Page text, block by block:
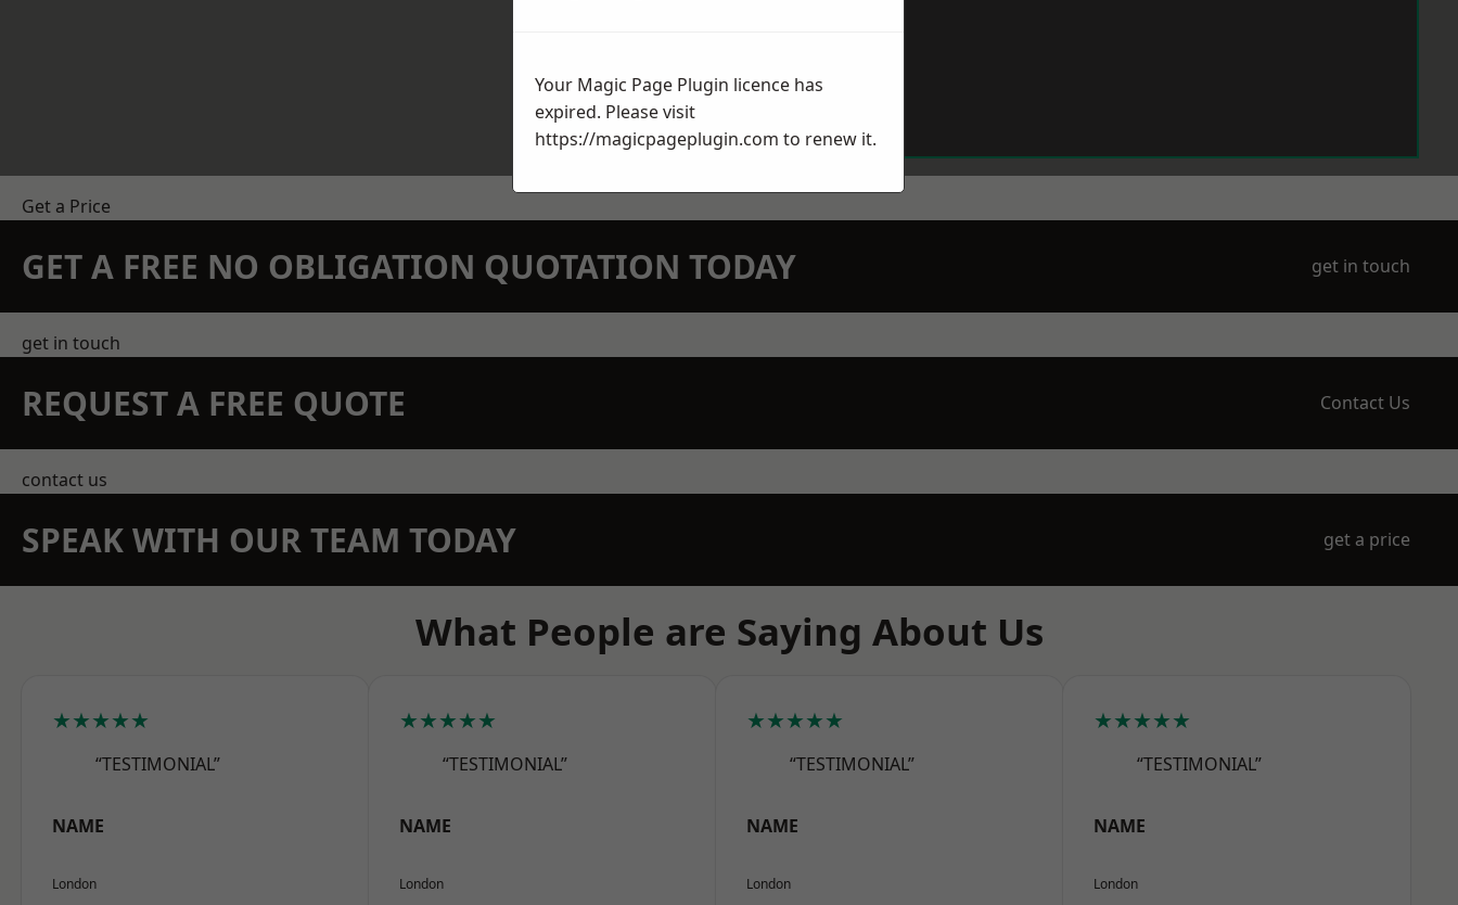
Get a Price
GET A FREE NO OBLIGATION QUOTATION TODAY get in touch
get in touch
REQUEST A FREE QUOTE Contact Us
contact us
SPEAK WITH OUR TEAM TODAY get a price
What People are Saying About Us
★★★★★
“TESTIMONIAL”
NAME
London
★★★★★
“TESTIMONIAL”
NAME
London
★★★★★
“TESTIMONIAL”
NAME
London
★★★★★
“TESTIMONIAL”
NAME
London
Your Magic Page Plugin licence has
expired. Please visit
https://magicpageplugin.com to renew it.